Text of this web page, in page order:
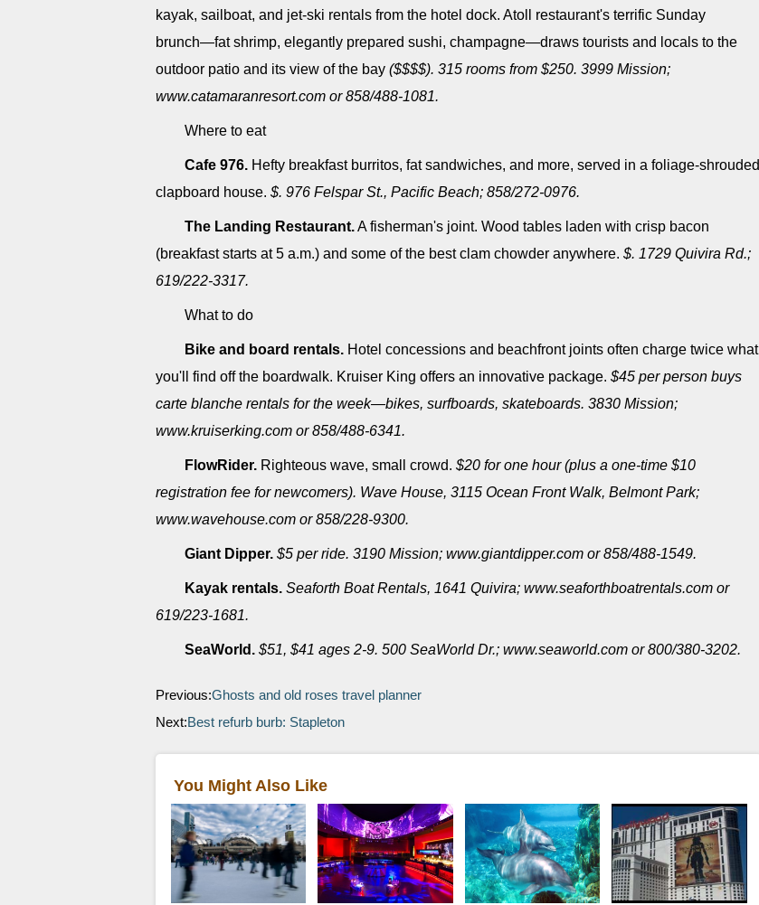
kayak, sailboat, and jet-ski rentals from the hotel dock. Atoll restaurant's terrific Sunday
brunch―fat shrimp, elegantly prepared sushi, champagne―draws tourists and locals to the
outdoor patio and its view of the bay ($$$$). 315 rooms from $250. 3999 Mission;
www.catamaranresort.com or 858/488-1081.
Where to eat
Cafe 976. Hefty breakfast burritos, fat sandwiches, and more, served in a foliage-shrouded
clapboard house. $. 976 Felspar St., Pacific Beach; 858/272-0976.
The Landing Restaurant.A fisherman's joint. Wood tables laden with crisp bacon
(breakfast starts at 5 a.m.) and some of the best clam chowder anywhere. $. 1729 Quivira Rd.;
619/222-3317.
What to do
Bike and board rentals. Hotel concessions and beachfront joints often charge twice what
you'll find off the boardwalk. Kruiser King offers an innovative package. $45 per person buys
carte blanche rentals for the week―bikes, surfboards, skateboards. 3830 Mission;
www.kruiserking.com or 858/488-6341.
FlowRider. Righteous wave, small crowd. $20 for one hour (plus a one-time $10
registration fee for newcomers). Wave House, 3115 Ocean Front Walk, Belmont Park;
www.wavehouse.com or 858/228-9300.
Giant Dipper. $5 per ride. 3190 Mission; www.giantdipper.com or 858/488-1549.
Kayak rentals. Seaforth Boat Rentals, 1641 Quivira; www.seaforthboatrentals.com or
619/223-1681.
SeaWorld. $51, $41 ages 2-9. 500 SeaWorld Dr.; www.seaworld.com or 800/380-3202.
Previous:Ghosts and old roses travel planner
Next:Best refurb burb: Stapleton
You Might Also Like